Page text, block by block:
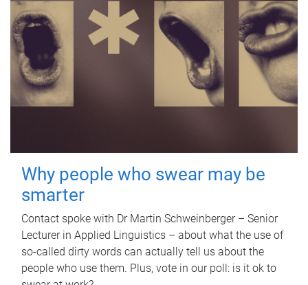
Why people who swear may be
smarter
Contact spoke with Dr Martin Schweinberger – Senior
Lecturer in Applied Linguistics – about what the use of
so-called dirty words can actually tell us about the
people who use them. Plus, vote in our poll: is it ok to